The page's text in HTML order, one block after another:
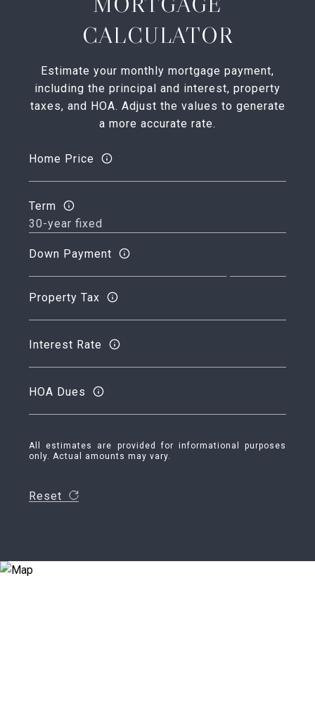
CALCULATOR
Estimate your monthly mortgage payment,
including the principal and interest, property
taxes, and HOA. Adjust the values to generate
a more accurate rate.
Home Price
Term
Down Payment
Property Tax
Interest Rate
HOA Dues
All estimates are provided for informational purposes
only. Actual amounts may vary.
Reset